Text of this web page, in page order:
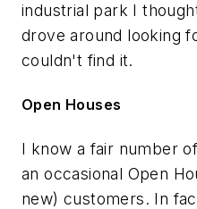
industrial park I
drove around looking
couldn't find it.
Open Houses
I know a fair number
an occasional Open
new) customers. In